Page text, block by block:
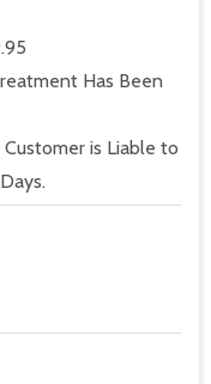
Has Been
is Liable to